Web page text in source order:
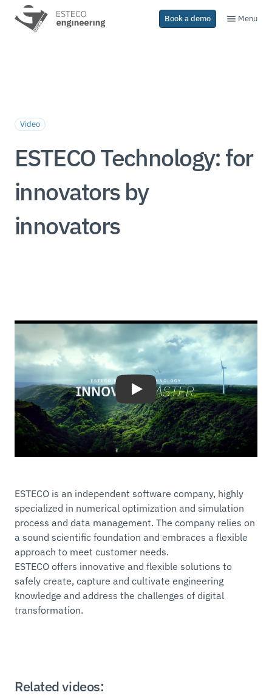
Book a demo Menu
Video
ESTECO Technology: for
innovators by
innovators
Play
ESTECO is an independent software company, highly
specialized in numerical optimization and simulation
process and data management. The company relies on
a sound scientific foundation and embraces a flexible
approach to meet customer needs.
ESTECO offers innovative and flexible solutions to
safely create, capture and cultivate engineering
knowledge and address the challenges of digital
transformation.
Related videos: